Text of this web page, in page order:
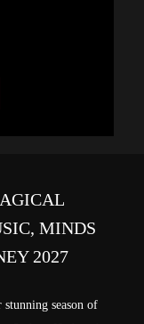
MINDS
2027
season of